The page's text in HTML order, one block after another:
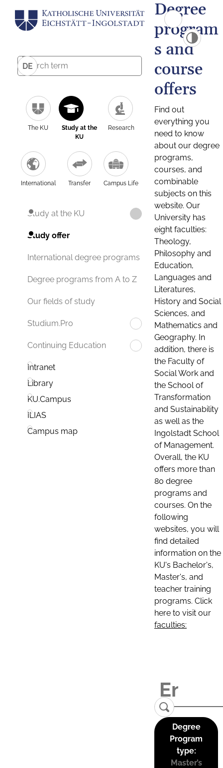
DE
The KU
Study at the
KU
Research
International Transfer Campus Life
Study at the KU
Study offer
International degree programs
Degree programs from A to Z
Our fields of study
Studium.Pro
Continuing Education
Intranet
Library
KU.Campus
ILIAS
Campus map
Degree
program
s and
course
offers
Find out
everything you
need to know
about our degree
programs,
courses, and
combinable
subjects on this
website. Our
University has
eight faculties:
Theology,
Philosophy and
Education,
Languages and
Literatures,
History and Social
Sciences, and
Mathematics and
Geography. In
addition, there is
the Faculty of
Social Work and
the School of
Transformation
and Sustainability
as well as the
Ingolstadt School
of Management.
Overall, the KU
offers more than
80 degree
programs and
courses. On the
following
websites, you will
find detailed
information on the
KU's Bachelor's,
Master's, and
teacher training
programs. Click
here to visit our
faculties:
Degree
Program
type:
Master’s